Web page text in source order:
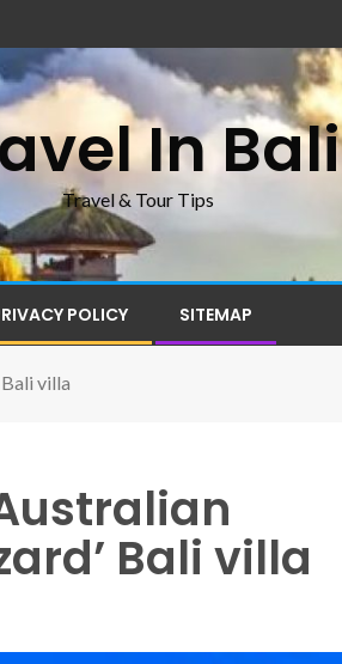
In Bali
Travel & Tour Tips
POLICY SITEMAP
Bali villa
Bali villa